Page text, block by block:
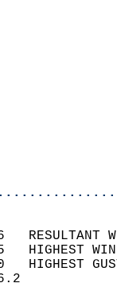
6
15
20